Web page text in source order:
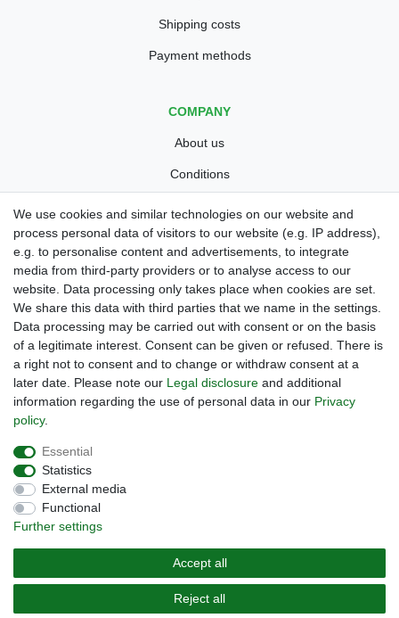
Shipping costs
Payment methods
COMPANY
About us
Conditions
Legal disclosure
Right of withdrawal
Guarantee and warranty conditions
Are you looing for a used Golfcart? Maiers Golfcarts is your
Austrian golfcart dealer for Clubcar, E-Z-Go, Garia, Melex
and Yamaha! Maiers Golfcarts is also your number-1
workshop for Hartle Car, Tomberlin, Hyundai, HDK,
Lamborghini and Graf Carello vehicles. We look forward to
your visit to the specialist for Clubcar Golfmobile, E-Z-Go
Golfcarts, Melex Golfcaddy, Yamaha Golfcart, Hyundai
Golfcart!
© 2022 Copyright Maiers Golfcarts
We use cookies and similar technologies on our website and
process personal data of visitors to our website (e.g. IP address),
e.g. to personalise content and advertisements, to integrate
media from third-party providers or to analyse access to our
website. Data processing only takes place when cookies are set.
We share this data with third parties that we name in the settings.
Data processing may be carried out with consent or on the basis
of a legitimate interest. Consent can be given or refused. There is
a right not to consent and to change or withdraw consent at a
later date. Please note our Legal disclosure and additional
information regarding the use of personal data in our Privacy
policy.
Essential
Statistics
External media
Functional
Further settings
Accept all
Reject all